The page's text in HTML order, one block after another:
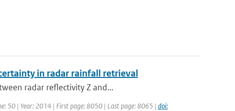
in radar rainfall retrieval
radar reflectivity Z and...
50 | Year: 2014 | First page: 8050 | Last page: 8065 | doi: